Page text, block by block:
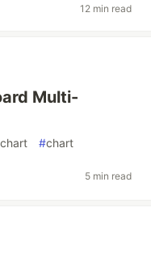
12 min read
Multi-
#chart
5 min read